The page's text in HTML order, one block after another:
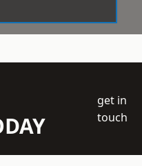
get in
touch